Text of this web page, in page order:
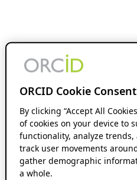
ORCID Cookie Consent
By clicking “Accept All
of cookies on your device to
functionality, analyze
track user movements
gather demographic
a whole.